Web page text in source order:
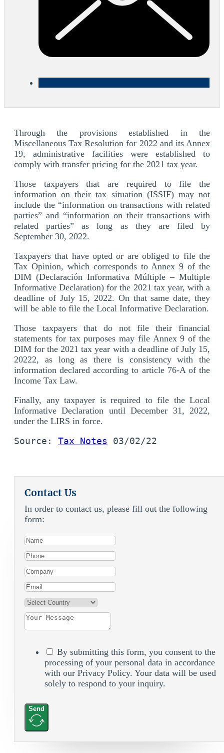
Through the provisions established in the
Miscellaneous Tax Resolution for 2022 and its Annex
19, administrative facilities were established to
comply with transfer pricing for the 2021 tax year.
Those taxpayers that are required to file the
information on their tax situation (ISSIF) may not
include the “information on transactions with related
parties” and “information on their transactions with
related parties” as long as they are filed by
September 30, 2022.
Taxpayers that have opted or are obliged to file the
Tax Opinion, which corresponds to Annex 9 of the
DIM (Declaración Informativa Múltiple – Multiple
Informative Declaration) for the 2021 tax year, with a
deadline of July 15, 2022. On that same date, they
will be able to file the Local Informative Declaration.
Those taxpayers that do not file their financial
statements for tax purposes may file Annex 9 of the
DIM for the 2021 tax year with a deadline of July 15,
20222, as long as there is consistency with the
information declared according to article 76-A of the
Income Tax Law.
Finally, any taxpayer is required to file the Local
Informative Declaration until December 31, 2022,
under the LIRS in force.
Source: Tax Notes 03/02/22
Contact Us
In order to contact us, please fill out the following
form:
By submitting this form, you consent to the
processing of your personal data in accordance
with our Privacy Policy. Your data will be used
solely to respond to your inquiry.
Send